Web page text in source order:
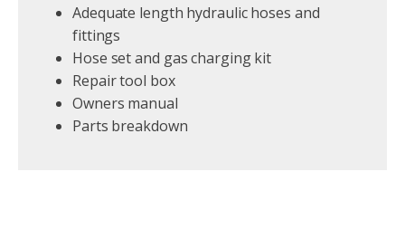
Adequate length hydraulic hoses and
fittings
Hose set and gas charging kit
Repair tool box
Owners manual
Parts breakdown